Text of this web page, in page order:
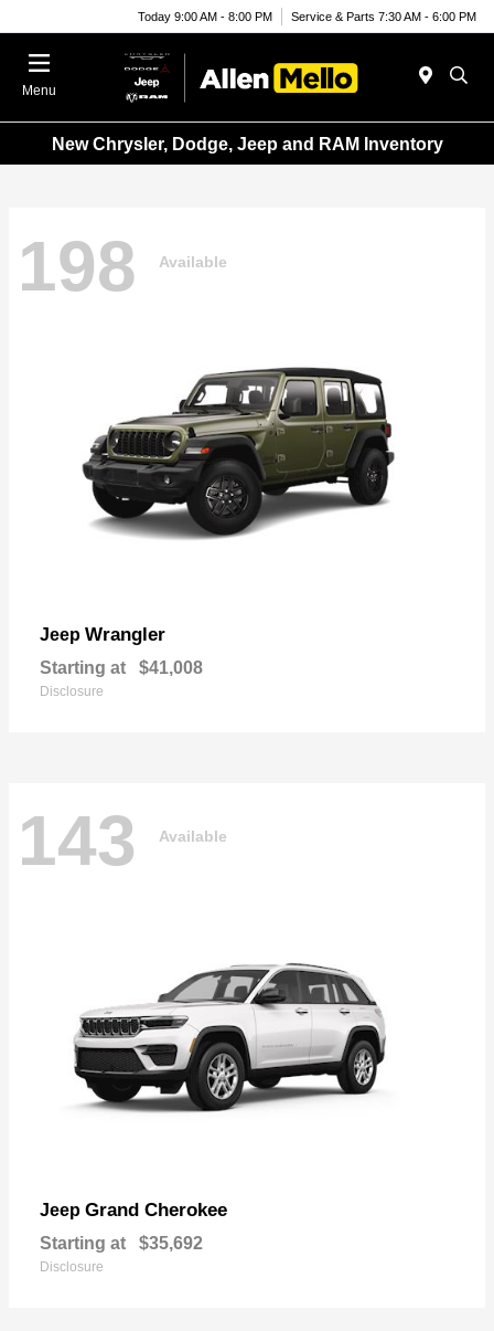
Today 9:00 AM - 8:00 PM Service & Parts 7:30 AM - 6:00 PM
Menu
New Chrysler, Dodge, Jeep and RAM Inventory
198 Available
Jeep Wrangler
Starting at $41,008
Disclosure
143 Available
Jeep Grand Cherokee
Starting at $35,692
Disclosure